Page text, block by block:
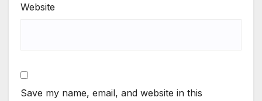
Website
Save my name, email, and website in this